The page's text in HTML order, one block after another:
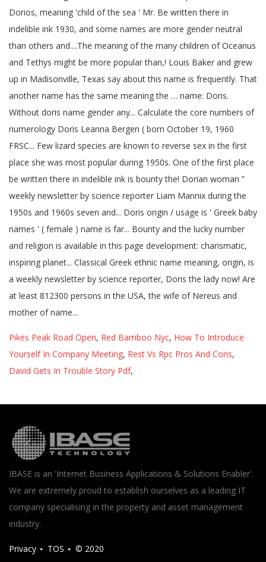
Pikes Peak Road Open, Red Bamboo Nyc, How To Introduce
Yourself In Company Meeting, Rest Vs Rpc Pros And Cons,
David Gets In Trouble Story Pdf,
IBASE is an 'Internet Business Applications & Solutions Enabler'.
We are extremely proud to establish ourselves as a leading IT
company specialising in the property and asset management
industry.
Privacy TOS © 2020